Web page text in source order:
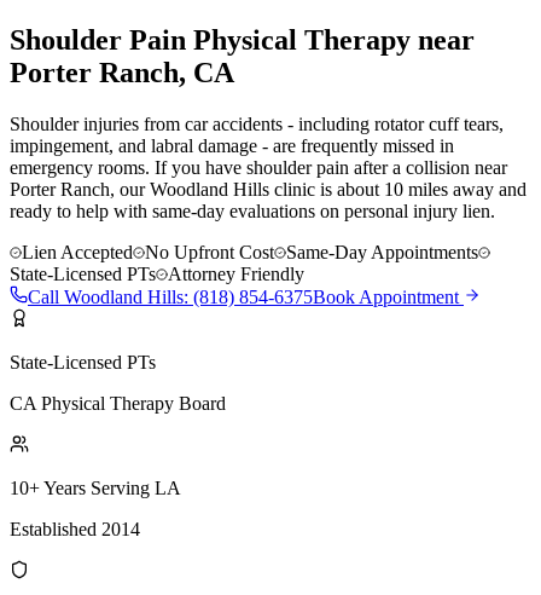
Shoulder Pain Physical Therapy near
Porter Ranch, CA
Shoulder injuries from car accidents - including rotator cuff tears,
impingement, and labral damage - are frequently missed in
emergency rooms. If you have shoulder pain after a collision near
Porter Ranch, our Woodland Hills clinic is about 10 miles away and
ready to help with same-day evaluations on personal injury lien.
Lien Accepted
No Upfront Cost
Same-Day Appointments
State-Licensed PTs
Attorney Friendly
Call Woodland Hills: (818) 854-6375Book Appointment
State-Licensed PTs
CA Physical Therapy Board
10+ Years Serving LA
Established 2014